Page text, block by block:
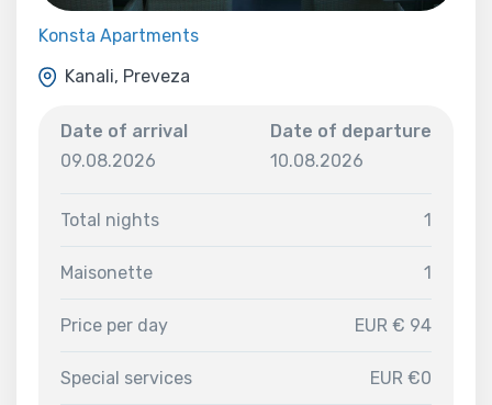
Konsta Apartments
Kanali, Preveza
Date of arrival
09.08.2026
Date of departure
10.08.2026
Total nights 1
Maisonette 1
Price per day EUR € 94
Special services EUR €0